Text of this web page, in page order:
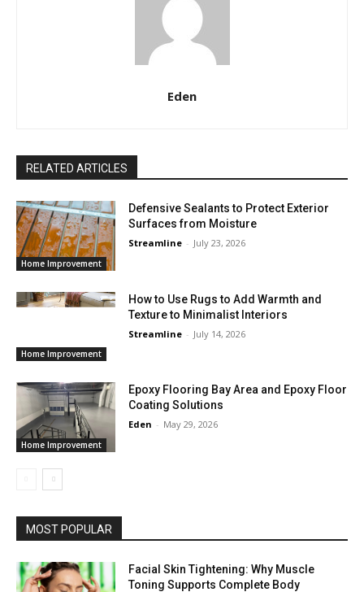
Eden
RELATED ARTICLES
Home Improvement
Defensive Sealants to Protect Exterior
Surfaces from Moisture
Streamline - July 23, 2026
Home Improvement
How to Use Rugs to Add Warmth and
Texture to Minimalist Interiors
Streamline - July 14, 2026
Home Improvement
Epoxy Flooring Bay Area and Epoxy Floor
Coating Solutions
Eden - May 29, 2026
MOST POPULAR
Facial Skin Tightening: Why Muscle
Toning Supports Complete Body